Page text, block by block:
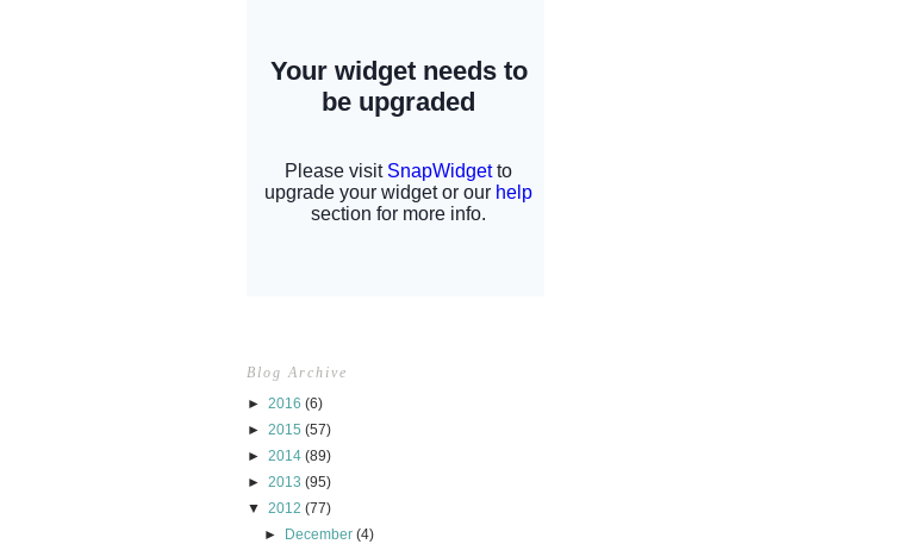
Blog Archive
► 2016 (6)
► 2015 (57)
► 2014 (89)
► 2013 (95)
▼ 2012 (77)
►
December(4)